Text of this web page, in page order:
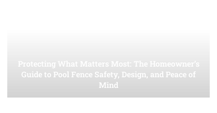
Protecting What Matters Most: The Homeowner’s
Guide to Pool Fence Safety, Design, and Peace of
Mind